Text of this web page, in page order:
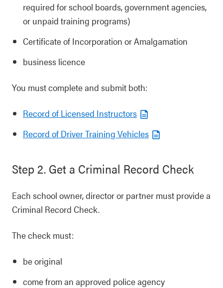
required for school boards, government agencies,
or unpaid training programs)
Certificate of Incorporation or Amalgamation
business licence
You must complete and submit both:
Record of Licensed Instructors
Record of Driver Training Vehicles
Step 2. Get a Criminal Record Check
Each school owner, director or partner must provide a
Criminal Record Check.
The check must:
be original
come from an approved police agency